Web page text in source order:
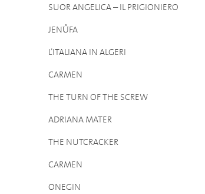
SUOR ANGELICA – IL PRIGIONIERO
JENŮFA
L’ITALIANA IN ALGERI
CARMEN
THE TURN OF THE SCREW
ADRIANA MATER
THE NUTCRACKER
CARMEN
ONEGIN